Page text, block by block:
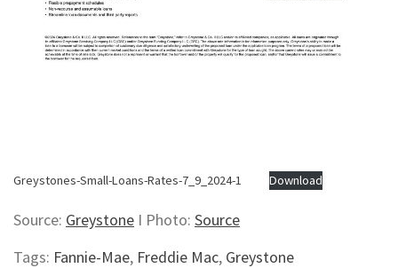
Greystones-Small-Loans-Rates-7_9_2024-1 Download
Source: Greystone I Photo: Source
Tags: Fannie-Mae, Freddie Mac, Greystone